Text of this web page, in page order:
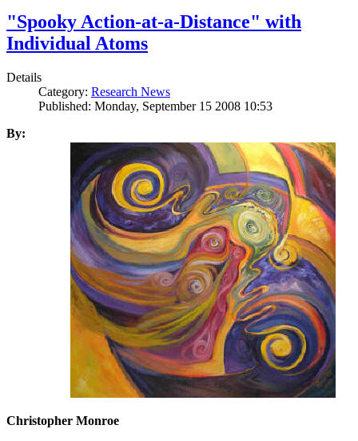
"Spooky Action-at-a-Distance" with
Individual Atoms
Details
Category: Research News
Published: Monday, September 15 2008 10:53
By:
Christopher Monroe